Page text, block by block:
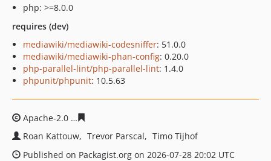
php: >=8.0.0
requires (dev)
mediawiki/mediawiki-codesniffer: 51.0.0
mediawiki/mediawiki-phan-config: 0.20.0
php-parallel-lint/php-parallel-lint: 1.4.0
phpunit/phpunit: 10.5.63
Apache-2.0
Roan Kattouw
Trevor Parscal
Timo Tijhof
Published on Packagist.org on 2026-07-28 20:02 UTC